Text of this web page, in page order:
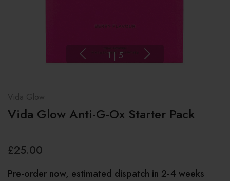
1 | 5
Vida Glow
Vida Glow Anti-G-Ox Starter Pack
£25.00
Pre-order now, estimated dispatch in 2-4 weeks